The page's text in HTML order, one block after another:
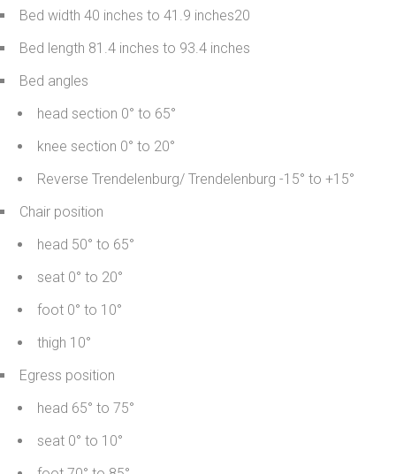
Bed width 40 inches to 41.9 inches20
Bed length 81.4 inches to 93.4 inches
Bed angles
head section 0° to 65°
knee section 0° to 20°
Reverse Trendelenburg/ Trendelenburg -15° to +15°
Chair position
head 50° to 65°
seat 0° to 20°
foot 0° to 10°
thigh 10°
Egress position
head 65° to 75°
seat 0° to 10°